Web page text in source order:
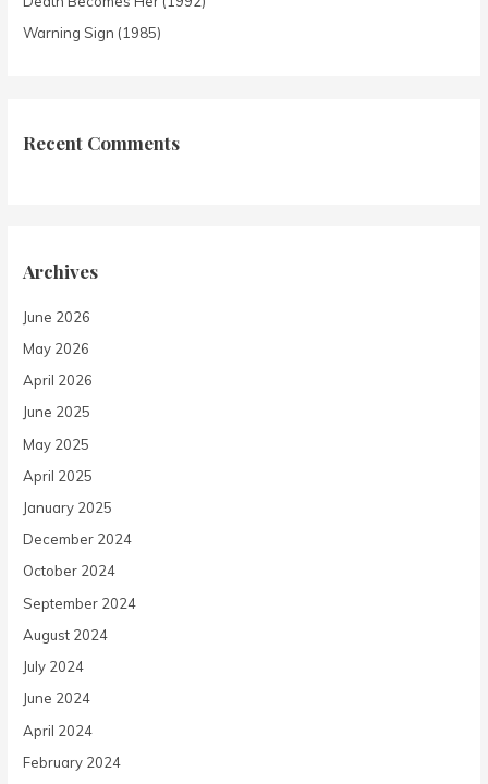
Warning Sign (1985)
Recent Comments
Archives
June 2026
May 2026
April 2026
June 2025
May 2025
April 2025
January 2025
December 2024
October 2024
September 2024
August 2024
July 2024
June 2024
April 2024
February 2024